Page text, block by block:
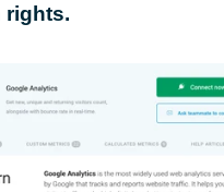
rights.